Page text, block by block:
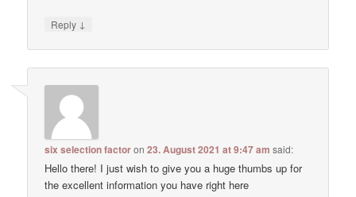
Reply ↓
six selection factoron23. August 2021 at 9:47 am said:
Hello there! I just wish to give you a huge thumbs up for
the excellent information you have right here